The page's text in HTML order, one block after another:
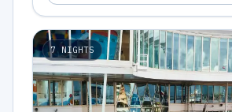
7 NIGHTS